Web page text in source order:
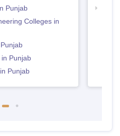
Punjab
Colleges in
Punjab
Punjab